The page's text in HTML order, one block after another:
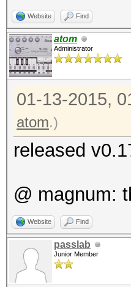
Website Find
atom
Administrator
01-13-2015,
atom.)
released
@ magnum:
Website Find
passlab
Junior Member